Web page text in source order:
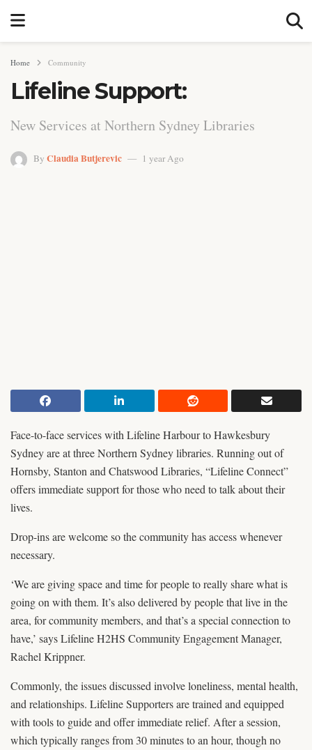
Home Community
Lifeline Support:
New Services at Northern Sydney Libraries
By Claudia Butjerevic 1 year Ago
Face-to-face services with Lifeline Harbour to Hawkesbury
Sydney are at three Northern Sydney libraries. Running out of
Hornsby, Stanton and Chatswood Libraries, “Lifeline Connect”
offers immediate support for those who need to talk about their
lives.
Drop-ins are welcome so the community has access whenever
necessary.
‘We are giving space and time for people to really share what is
going on with them. It’s also delivered by people that live in the
area, for community members, and that’s a special connection to
have,’ says Lifeline H2HS Community Engagement Manager,
Rachel Krippner.
Commonly, the issues discussed involve loneliness, mental health,
and relationships. Lifeline Supporters are trained and equipped
with tools to guide and offer immediate relief. After a session,
which typically ranges from 30 minutes to an hour, though no